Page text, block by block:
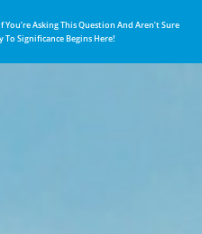
Asking This Question And Aren’t Sure
To Significance Begins Here!